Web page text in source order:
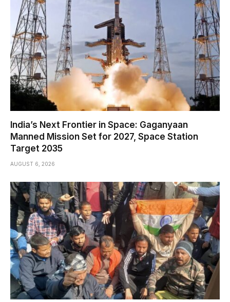
India’s Next Frontier in Space: Gaganyaan
Manned Mission Set for 2027, Space Station
Target 2035
AUGUST 6, 2026